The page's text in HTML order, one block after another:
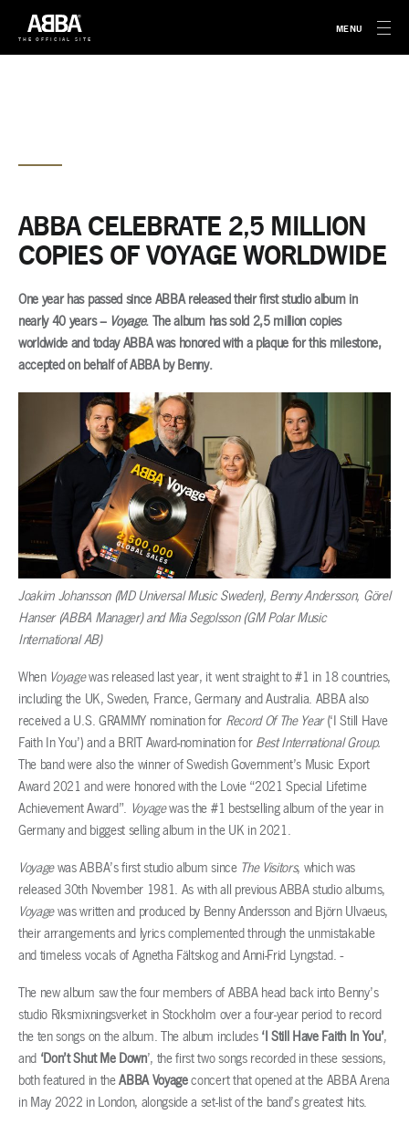
THE OFFICIAL SITE
MENU
ABBA CELEBRATE 2,5 MILLION
COPIES OF VOYAGE WORLDWIDE
One year has passed since ABBA released their first studio album in
nearly 40 years – Voyage. The album has sold 2,5 million copies
worldwide and today ABBA was honored with a plaque for this milestone,
accepted on behalf of ABBA by Benny.
Joakim Johansson (MD Universal Music Sweden), Benny Andersson, Görel
Hanser (ABBA Manager) and Mia Segolsson (GM Polar Music
International AB)
When Voyagewas released last year, it went straight to #1 in 18 countries,
including the UK, Sweden, France, Germany and Australia. ABBA also
received a U.S. GRAMMY nomination for Record Of The Year(‘I Still Have
Faith In You’) and a BRIT Award-nomination for Best International Group.
The band were also the winner of Swedish Government’s Music Export
Award 2021 and were honored with the Lovie “2021 Special Lifetime
Achievement Award”.
Voyagewas the #1 bestselling album of the year in
Germany and biggest selling album in the UK in 2021.
Voyagewas ABBA’s first studio album since The Visitors, which was
released 30th November 1981. As with all previous ABBA studio albums,
Voyagewas written and produced by Benny Andersson and Björn Ulvaeus,
their arrangements and lyrics complemented through the unmistakable
and timeless vocals of Agnetha Fältskog and Anni-Frid Lyngstad.
The new album saw the four members of ABBA head back into Benny’s
studio Riksmixningsverket in Stockholm over a four-year period to record
the ten songs on the album. The album includes ‘I Still Have Faith In You’,
and ‘Don’t Shut Me Down’, the first two songs recorded in these sessions,
both featured in theABBA Voyageconcert that opened at the ABBA Arena
in May 2022 in London, alongside a set-list of the band’s greatest hits.